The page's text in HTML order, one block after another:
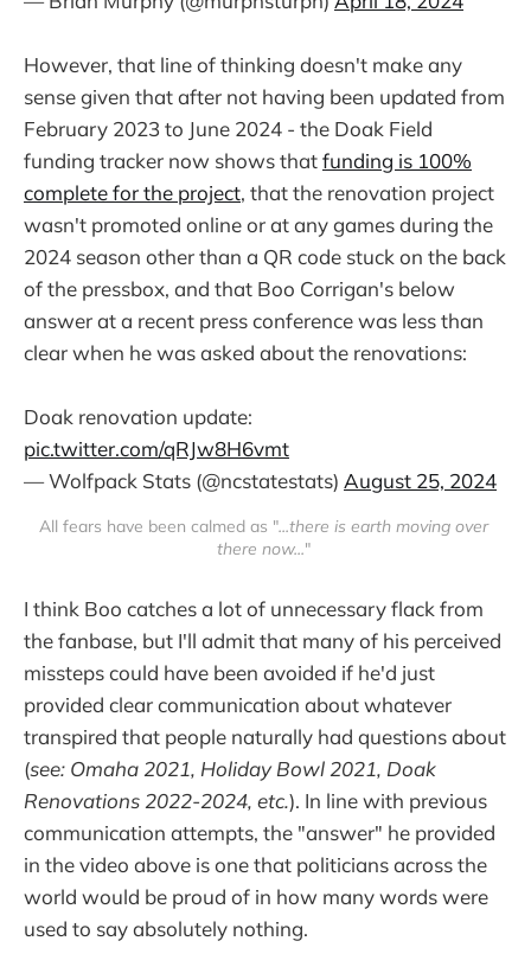
However, that line of thinking doesn't make any
sense given that after not having been updated from
February 2023 to June 2024 - the Doak Field
funding tracker now shows thatfunding is 100%
complete for the project, that the renovation project
wasn't promoted online or at any games during the
2024 season other than a QR code stuck on the back
of the pressbox, and that Boo Corrigan's below
answer at a recent press conference was less than
clear when he was asked about the renovations:
Doak renovation update:
pic.twitter.com/qRJw8H6vmt
— Wolfpack Stats (@ncstatestats) August 25, 2024
All fears have been calmed as "...there is earth moving over
there now..."
I think Boo catches a lot of unnecessary flack from
the fanbase, but I'll admit that many of his perceived
missteps could have been avoided if he'd just
provided clear communication about whatever
transpired that people naturally had questions about
(see: Omaha 2021, Holiday Bowl 2021, Doak
Renovations 2022-2024, etc.). In line with previous
communication attempts, the "answer" he provided
in the video above is one that politicians across the
world would be proud of in how many words were
used to say absolutely nothing.